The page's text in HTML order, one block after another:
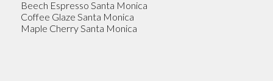
Beech Espresso Santa Monica
Coffee Glaze Santa Monica
Maple Cherry Santa Monica